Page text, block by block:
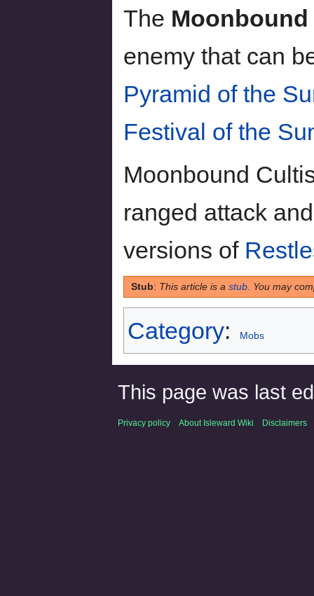
The
enemy that can
Pyramid of the
Festival of the
Moonbound
ranged attack
versions of
Stub: This article is a stub . You may
Category: Mobs
This page was last
Privacy policy About Isleward Wiki Disclaimers